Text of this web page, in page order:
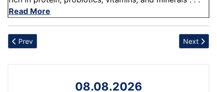
Read More
Previous article: Fatigue
Prev Next
Next
08.08.2026